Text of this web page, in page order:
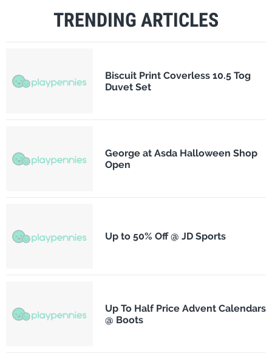
TRENDING ARTICLES
Biscuit Print Coverless 10.5 Tog
Duvet Set
George at Asda Halloween Shop
Open
Up to 50% Off @ JD Sports
Up To Half Price Advent Calendars
@ Boots